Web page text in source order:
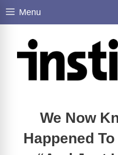
Skip
Menu
We Now
Happened